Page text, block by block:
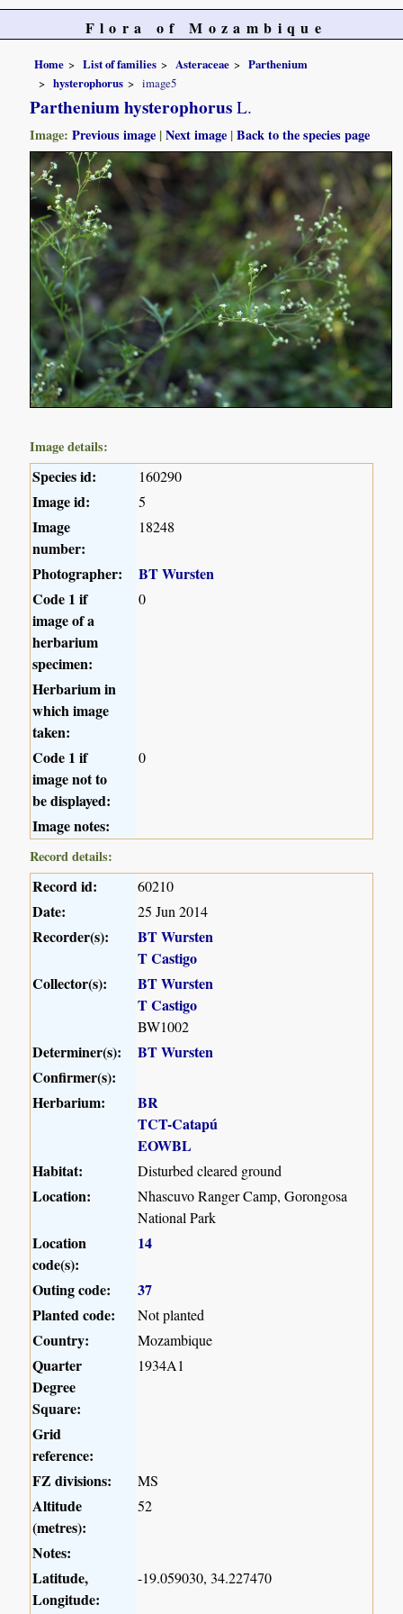
Flora of Mozambique
Home List of families Asteraceae
Parthenium
hysterophorus
image5
Parthenium hysterophorus L.
Image:Previous image |Next image |Back to the species page
Image details:
Species id: 160290
Image id: 5
Image
number:
18248
Photographer:
BT Wursten
Code 1 if
image of a
herbarium
specimen:
0
Herbarium in
which image
taken:
Code 1 if
image not to
be displayed:
0
Image notes:
Record details:
Record id: 60210
Date: 25 Jun 2014
Recorder(s):
BT Wursten
T Castigo
Collector(s):
BT Wursten
T Castigo
BW1002
Determiner(s):
BT Wursten
Confirmer(s):
Herbarium:
BR
TCT-Catapú
EOWBL
Habitat:
Disturbed cleared ground
Location:
Nhascuvo Ranger Camp, Gorongosa
National Park
Location
code(s):
14
Outing code:
37
Planted code:
Not planted
Country: Mozambique
Quarter
Degree
Square:
1934A1
Grid
reference:
FZ divisions:
MS
Altitude
(metres):
52
Notes:
Latitude,
Longitude:
-19.059030, 34.227470